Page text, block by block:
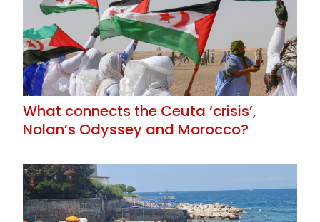
What connects the Ceuta ‘crisis’,
Nolan’s Odyssey and Morocco?